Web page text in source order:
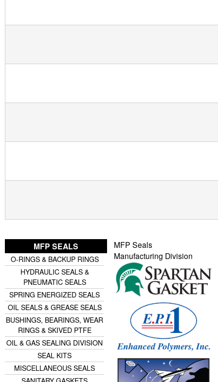
MFP SEALS
O-RINGS & BACKUP RINGS
HYDRAULIC SEALS &
PNEUMATIC SEALS
SPRING ENERGIZED SEALS
OIL SEALS & GREASE SEALS
BUSHINGS, BEARINGS, WEAR
RINGS & SKIVED PTFE
OIL & GAS SEALING DIVISION
SEAL KITS
MISCELLANEOUS SEALS
MFP Seals
Manufacturing Division